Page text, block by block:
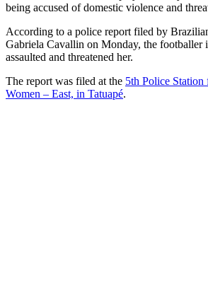
being accused of domestic violence and
According to a police report filed by
Gabriela Cavallin on Monday, the footballer
assaulted and threatened her.
The report was filed at the 5th Police
Women – East, in Tatuapé.